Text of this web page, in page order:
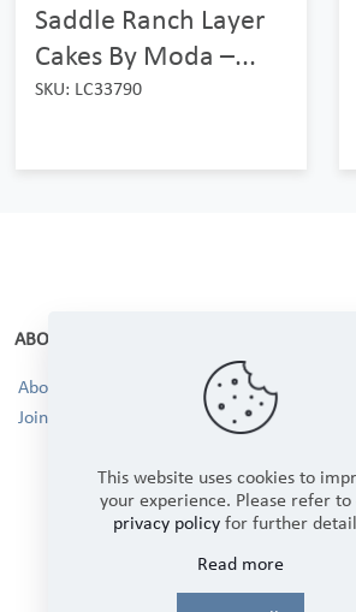
Saddle Ranch Layer
Cakes By Moda –...
SKU: LC33790
ABOUT
About Us
Join our Team!
This website uses cookies to
your experience. Please refer to
privacy policyfor further
Read more